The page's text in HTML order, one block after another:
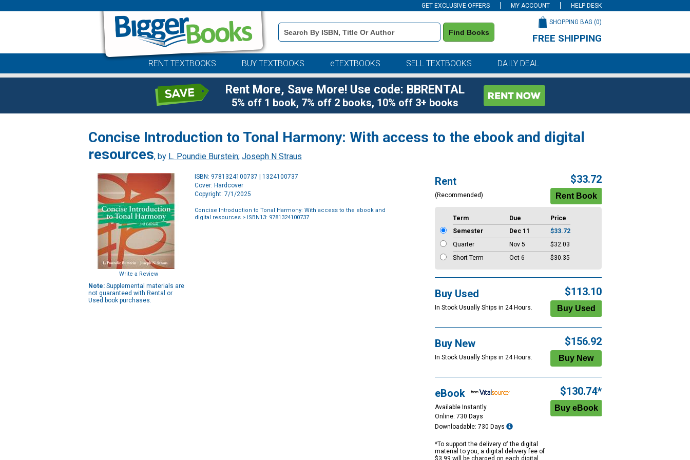
GET EXCLUSIVE OFFERS MY ACCOUNT HELP DESK
Book
Details
Search
Find Books
SHOPPING BAG (0)
FREE SHIPPING
RENT TEXTBOOKS BUY TEXTBOOKS eTEXTBOOKS SELL TEXTBOOKS DAILY DEAL
Rent More, Save More! Use code: BBRENTAL
5% off 1 book, 7% off 2 books, 10% off 3+ books
Concise Introduction to Tonal Harmony: With access to the ebook and digital
resources, by L. Poundie Burstein; Joseph N Straus
Write a Review
Note: Supplemental materials are
not guaranteed with Rental or
Used book purchases.
ISBN: 9781324100737 | 1324100737
Cover: Hardcover
Copyright: 7/1/2025
Concise Introduction to Tonal Harmony: With access to the ebook and
digital resources > ISBN13: 9781324100737
Rent
(Recommended)
$33.72
Term Due
Price
Semester
Dec 11
$33.72
Quarter
Nov 5
$32.03
Short Term
Oct 6 $30.35
Buy Used
In Stock Usually Ships in 24 Hours.
$113.10
Buy New
In Stock Usually Ships in 24 Hours.
$156.92
eBook
Available Instantly
Online: 730 Days
Downloadable: 730 Days
*To support the delivery of the digital
material to you, a digital delivery fee of
$3.99 will be charged on each digital
$130.74*